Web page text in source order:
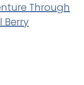
Through
Berry